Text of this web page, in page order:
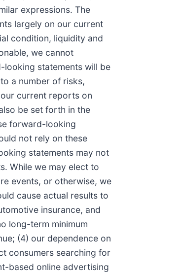
expressions. The
largely on our current
condition, liquidity and
we cannot
looking statements will be
a number of risks,
current reports on
be set forth in the
forward-looking
not rely on these
statements may not
While we may elect to
events, or otherwise, we
cause actual results to
insurance, and
long-term minimum
(4) our dependence on
consumers searching for
based online advertising